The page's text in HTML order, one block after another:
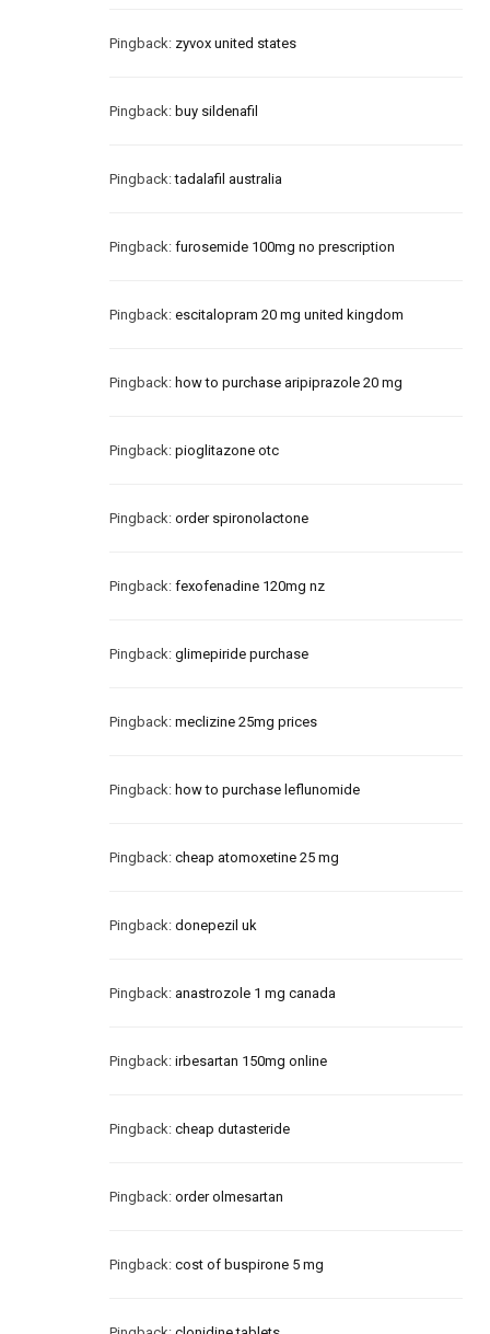
Pingback: zyvox united states
Pingback: buy sildenafil
Pingback:tadalafil australia
Pingback: furosemide 100mg no prescription
Pingback: escitalopram 20 mg united kingdom
Pingback: how to purchase aripiprazole 20 mg
Pingback: pioglitazone otc
Pingback: order spironolactone
Pingback: fexofenadine 120mg nz
Pingback: glimepiride purchase
Pingback: meclizine 25mg prices
Pingback: how to purchase leflunomide
Pingback: cheap atomoxetine 25 mg
Pingback: donepezil uk
Pingback: anastrozole 1 mg canada
Pingback: irbesartan 150mg online
Pingback: cheap dutasteride
Pingback: order olmesartan
Pingback: cost of buspirone 5 mg